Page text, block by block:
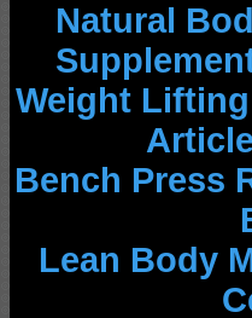
Natural
Weight
Bench Press
Lean Body